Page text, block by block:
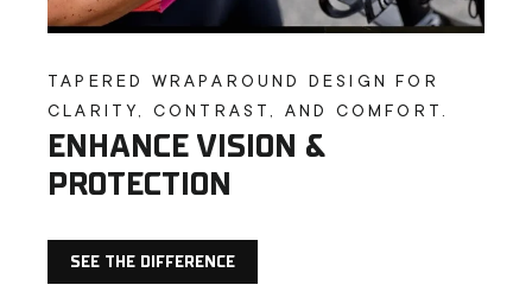
TAPERED WRAPAROUND DESIGN FOR
CLARITY, CONTRAST, AND COMFORT.
ENHANCE VISION &
PROTECTION
SEE THE DIFFERENCE